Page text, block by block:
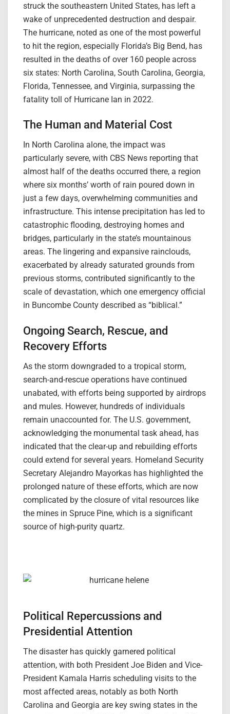
struck the southeastern United States, has left a
wake of unprecedented destruction and despair.
The hurricane, noted as one of the most powerful
to hit the region, especially Florida’s Big Bend, has
resulted in the deaths of over 160 people across
six states: North Carolina, South Carolina, Georgia,
Florida, Tennessee, and Virginia, surpassing the
fatality toll of Hurricane Ian in 2022.
The Human and Material Cost
In North Carolina alone, the impact was
particularly severe, with CBS News reporting that
almost half of the deaths occurred there, a region
where six months’ worth of rain poured down in
just a few days, overwhelming communities and
infrastructure. This intense precipitation has led to
catastrophic flooding, destroying homes and
bridges, particularly in the state’s mountainous
areas. The lingering and expansive rainclouds,
exacerbated by already saturated grounds from
previous storms, contributed significantly to the
scale of devastation, which one emergency official
in Buncombe County described as “biblical.”
Ongoing Search, Rescue, and
Recovery Efforts
As the storm downgraded to a tropical storm,
search-and-rescue operations have continued
unabated, with efforts being supported by airdrops
and mules. However, hundreds of individuals
remain unaccounted for. The U.S. government,
acknowledging the monumental task ahead, has
indicated that the clear-up and rebuilding efforts
could extend for several years. Homeland Security
Secretary Alejandro Mayorkas has highlighted the
prolonged nature of these efforts, which are now
complicated by the closure of vital resources like
the mines in Spruce Pine, which is a significant
source of high-purity quartz.
Political Repercussions and
Presidential Attention
The disaster has quickly garnered political
attention, with both President Joe Biden and Vice-
President Kamala Harris scheduling visits to the
most affected areas, notably as both North
Carolina and Georgia are key swing states in the